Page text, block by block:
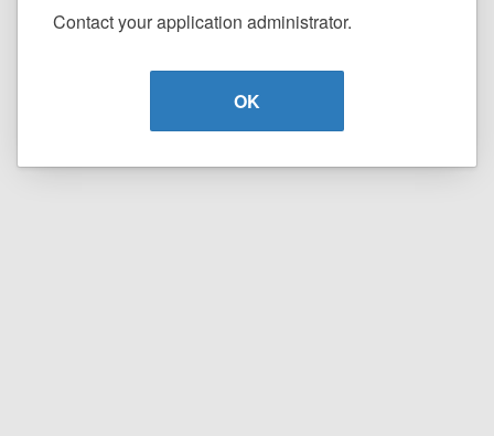
Contact your application administrator.
OK